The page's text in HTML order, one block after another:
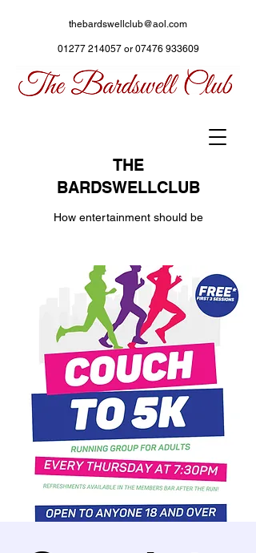
THE
BARDSWELLCLUB
How entertainment should be
thebardswellclub@aol.com
01277 214057or 07476 933609